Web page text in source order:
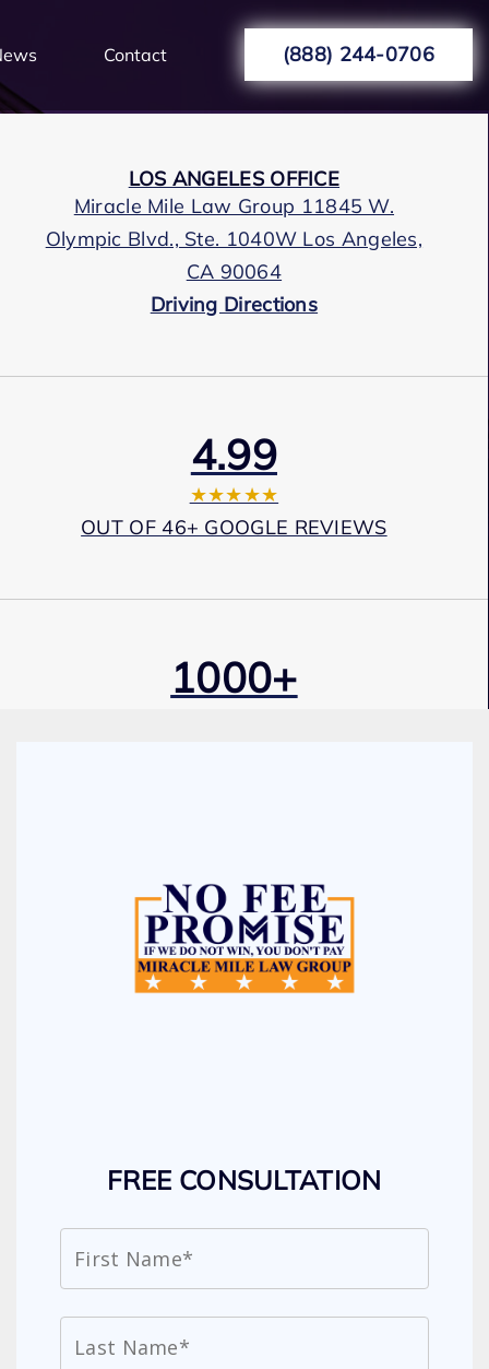
Contact (888) 244-0706
LOS ANGELES OFFICE
Miracle Mile Law Group 11845 W.
Olympic Blvd., Ste. 1040W Los Angeles,
CA 90064
Driving Directions
4.99
★★★★★
OUT OF 46+ GOOGLE REVIEWS
1000+
Services
FREE CONSULTATION